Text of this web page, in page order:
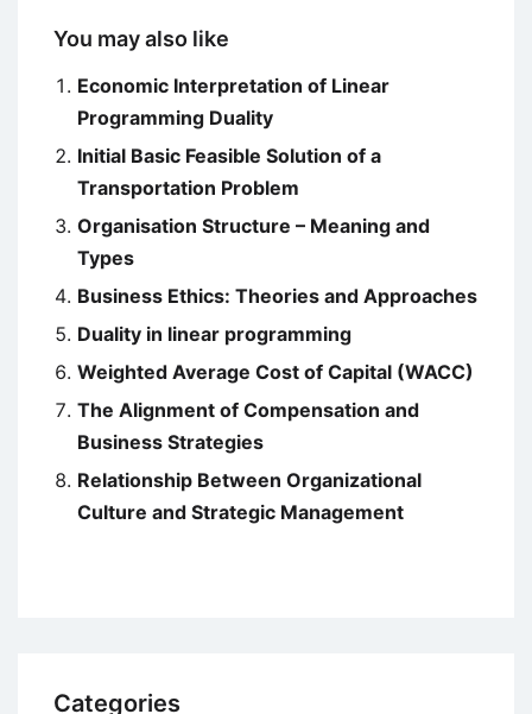
You may also like
Economic Interpretation of Linear
Programming Duality
Initial Basic Feasible Solution of a
Transportation Problem
Organisation Structure – Meaning and
Types
Business Ethics: Theories and Approaches
Duality in linear programming
Weighted Average Cost of Capital (WACC)
The Alignment of Compensation and
Business Strategies
Relationship Between Organizational
Culture and Strategic Management
Categories